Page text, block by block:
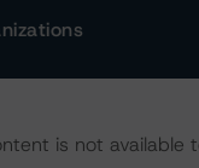
is not available